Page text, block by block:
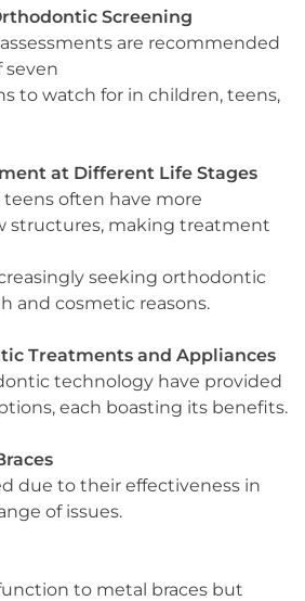
Screening
are recommended
seven
to watch for in children, teens,
at Different Life Stages
often have more
structures, making treatment
seeking orthodontic
and cosmetic reasons.
Treatments and Appliances
technology have provided
each boasting its benefits.
due to their effectiveness in
of issues.
to metal braces but